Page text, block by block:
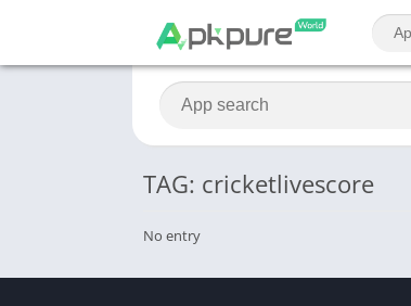
TAG: cricketlivescore
No entry